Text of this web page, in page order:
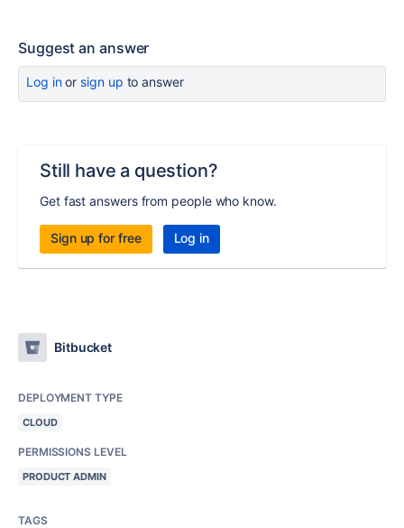
Suggest an answer
Log inor sign up to answer
Still have a question?
Get fast answers from people who know.
Sign up for free Log in
Bitbucket
DEPLOYMENT TYPE
CLOUD
PERMISSIONS LEVEL
PRODUCT ADMIN
TAGS